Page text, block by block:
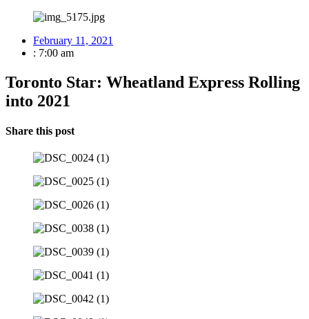
February 11, 2021
: 7:00 am
Toronto Star: Wheatland Express Rolling
into 2021
Share this post